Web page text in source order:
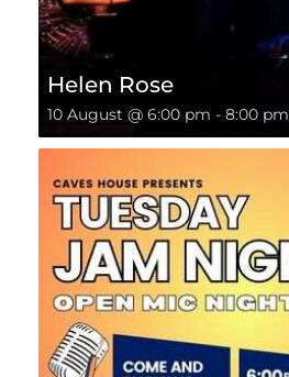
Helen Rose
10 August @ 6:00 pm - 8:00 pm